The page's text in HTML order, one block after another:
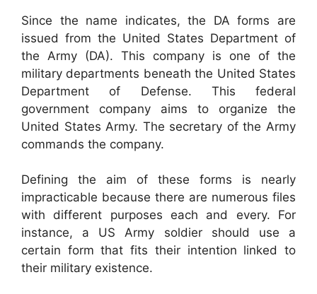
Since the name indicates, the DA forms are
issued from the United States Department of
the Army (DA). This company is one of the
military departments beneath the United States
Department of Defense. This federal
government company aims to organize the
United States Army. The secretary of the Army
commands the company.
Defining the aim of these forms is nearly
impracticable because there are numerous files
with different purposes each and every. For
instance, a US Army soldier should use a
certain form that fits their intention linked to
their military existence.